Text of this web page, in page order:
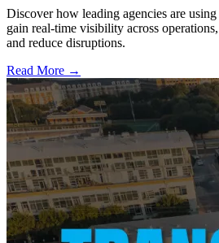
Discover how leading agencies are
gain real-time visibility across
and reduce disruptions.
Read More →